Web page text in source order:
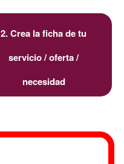
2. Crea la ficha de tu
servicio / oferta /
necesidad